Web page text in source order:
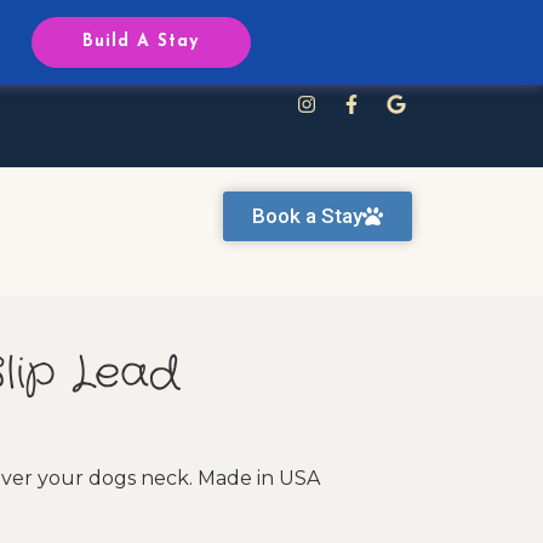
Book a Stay
Lead
your dogs neck. Made in USA
Reservations
Build A Stay